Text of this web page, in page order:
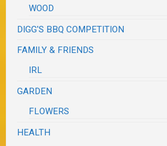
WOOD
DIGG'S BBQ COMPETITION
FAMILY & FRIENDS
IRL
GARDEN
FLOWERS
HEALTH